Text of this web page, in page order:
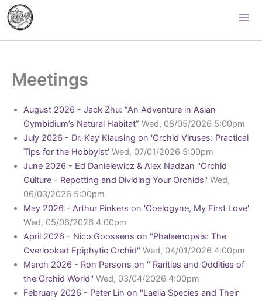
Skip
to
Meetings
August 2026 - Jack Zhu: “An Adventure in Asian
Cymbidium’s Natural Habitat” Wed, 08/05/2026 5:00pm
July 2026 - Dr. Kay Klausing on 'Orchid Viruses: Practical
Tips for the Hobbyist' Wed, 07/01/2026 5:00pm
June 2026 - Ed Danielewicz & Alex Nadzan "Orchid
Culture - Repotting and Dividing Your Orchids" Wed,
06/03/2026 5:00pm
May 2026 - Arthur Pinkers on 'Coelogyne, My First Love'
Wed, 05/06/2026 4:00pm
April 2026 - Nico Goossens on "Phalaenopsis: The
Overlooked Epiphytic Orchid" Wed, 04/01/2026 4:00pm
March 2026 - Ron Parsons on " Rarities and Oddities of
the Orchid World" Wed, 03/04/2026 4:00pm
February 2026 - Peter Lin on "Laelia Species and Their